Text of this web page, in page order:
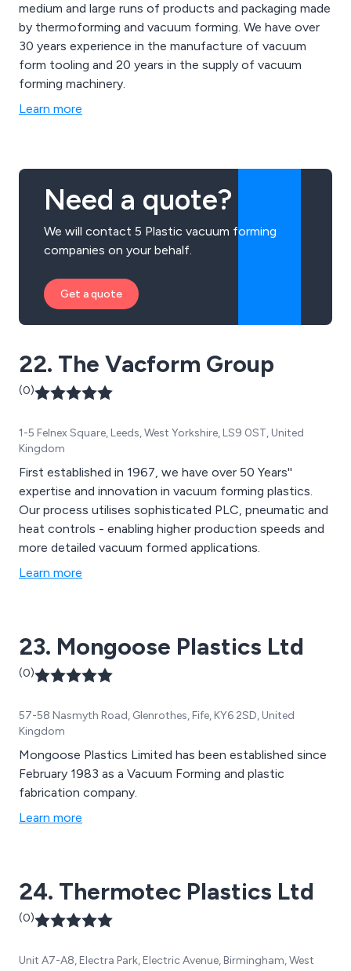
medium and large runs of products and packaging made
by thermoforming and vacuum forming. We have over
30 years experience in the manufacture of vacuum
form tooling and 20 years in the supply of vacuum
forming machinery.
Learn more
Need a quote?
We will contact 5 Plastic vacuum forming
companies on your behalf.
Get a quote
22. The Vacform Group
(0)
1-5 Felnex Square, Leeds, West Yorkshire, LS9 0ST, United
Kingdom
First established in 1967, we have over 50 Years''
expertise and innovation in vacuum forming plastics.
Our process utilises sophisticated PLC, pneumatic and
heat controls - enabling higher production speeds and
more detailed vacuum formed applications.
Learn more
23. Mongoose Plastics Ltd
(0)
57-58 Nasmyth Road, Glenrothes, Fife, KY6 2SD, United
Kingdom
Mongoose Plastics Limited has been established since
February 1983 as a Vacuum Forming and plastic
fabrication company.
Learn more
24. Thermotec Plastics Ltd
(0)
Unit A7-A8, Electra Park, Electric Avenue, Birmingham, West